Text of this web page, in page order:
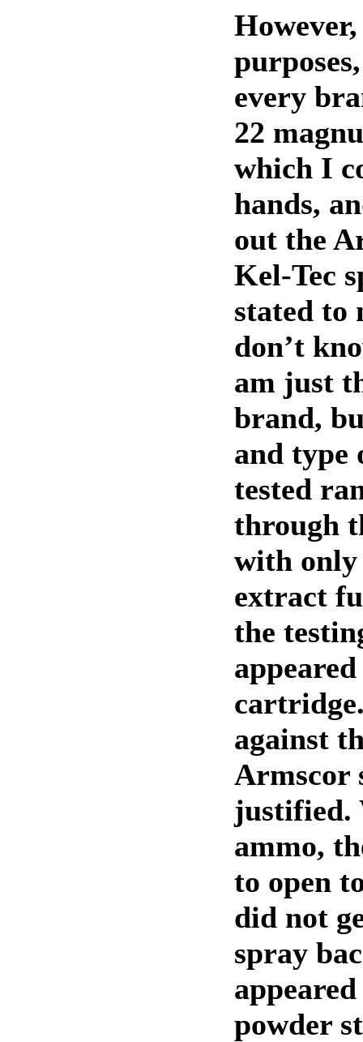
every
22
which I
hands,
out the
Kel-Tec
stated to
don’t
am just
brand,
and type
tested
through
with
extract
the
against
Armscor
justified.
ammo,
to open
did not
spray
powder